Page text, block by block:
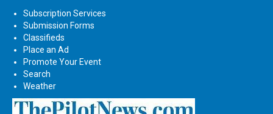
Subscription Services
Submission Forms
Classifieds
Place an Ad
Promote Your Event
Search
Weather